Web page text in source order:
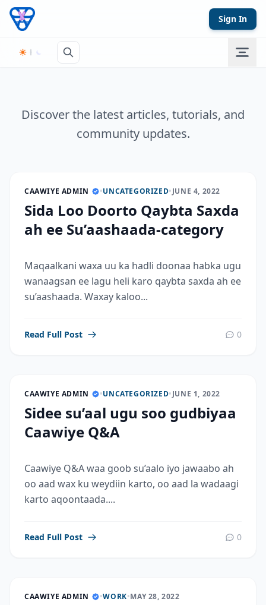
Skip to content
Sign In
Discover the latest articles, tutorials, and
community updates.
CAAWIYE ADMIN •UNCATEGORIZED•JUNE 4, 2022
Sida Loo Doorto Qaybta Saxda
ah ee Su’aashaada-category
Maqaalkani waxa uu ka hadli doonaa habka ugu
wanaagsan ee lagu heli karo qaybta saxda ah ee
su’aashaada. Waxay kaloo...
Read Full Post 0
CAAWIYE ADMIN •UNCATEGORIZED•JUNE 1, 2022
Sidee su’aal ugu soo gudbiyaa
Caawiye Q&A
Caawiye Q&A waa goob su’aalo iyo jawaabo ah
oo aad wax ku weydiin karto, oo aad la wadaagi
karto aqoontaada....
Read Full Post 0
CAAWIYE ADMIN •WORK•MAY 28, 2022